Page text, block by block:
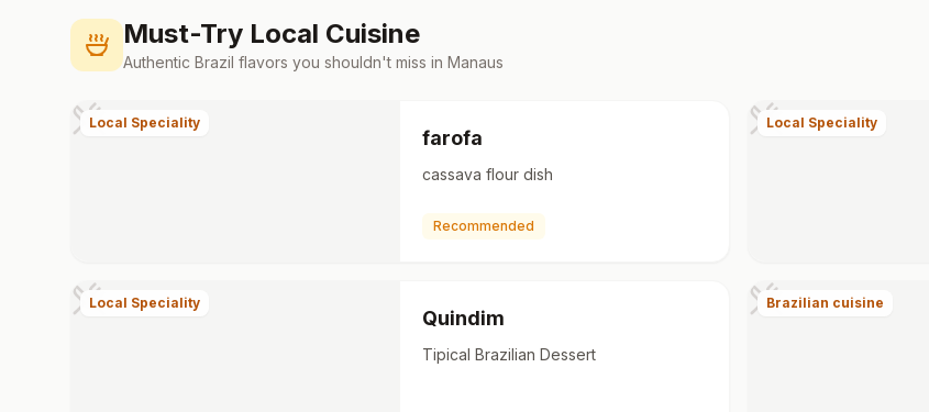
Must-Try Local Cuisine
Authentic Brazil flavors you shouldn't miss in Manaus
Local Speciality
farofa
cassava flour dish
Recommended
Local Speciality
Local Speciality
Quindim
Tipical Brazilian Dessert
Brazilian cuisine